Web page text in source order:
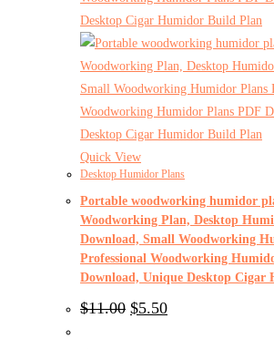
Quick View
Desktop Humidor Plans
Portable woodworking humidor
Woodworking Plan, Desktop
Download, Small Woodworking
Professional Woodworking
Download, Unique Desktop
$11.00 Original
price
$5.50Current
price